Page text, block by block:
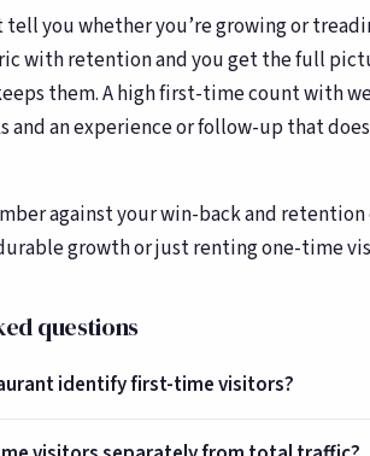
tell you whether you’re growing or
with retention and you get the full
them. A high first-time count with
and an experience or follow-up that
against your win-back and
growth or just renting one-time
questions
identify first-time visitors?